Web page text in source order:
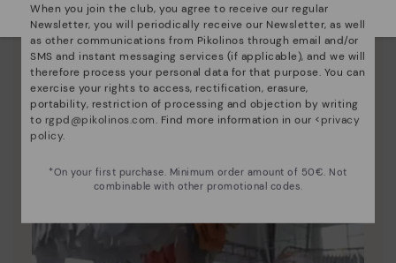
When you join the club, you agree to receive our regular
Newsletter, you will periodically receive our Newsletter, as well
as other communications from Pikolinos through email and/or
SMS and instant messaging services (if applicable), and we will
therefore process your personal data for that purpose. You can
exercise your rights to access, rectification, erasure,
portability, restriction of processing and objection by writing
to rgpd@pikolinos.com. Find more information in our <privacy
policy.
*On your first purchase. Minimum order amount of 50€. Not
combinable with other promotional codes.